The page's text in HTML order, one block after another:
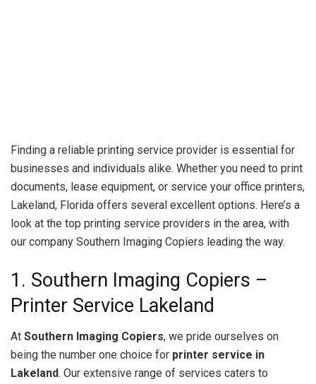
Finding a reliable printing service provider is essential for
businesses and individuals alike. Whether you need to print
documents, lease equipment, or service your office printers,
Lakeland, Florida offers several excellent options. Here’s a
look at the top printing service providers in the area, with
our company Southern Imaging Copiers leading the way.
1. Southern Imaging Copiers –
Printer Service Lakeland
At Southern Imaging Copiers, we pride ourselves on
being the number one choice for printer service in
Lakeland. Our extensive range of services caters to